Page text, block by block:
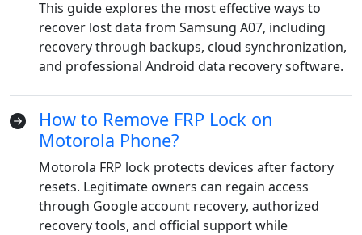
This guide explores the most effective ways to
recover lost data from Samsung A07, including
recovery through backups, cloud synchronization,
and professional Android data recovery software.
How to Remove FRP Lock on
Motorola Phone?
Motorola FRP lock protects devices after factory
resets. Legitimate owners can regain access
through Google account recovery, authorized
recovery tools, and official support while
Dansk Ελληνικά
Türk
русский
हिंदी
தமிழ்
Română
Polskie
Gaeilge
繁體中文